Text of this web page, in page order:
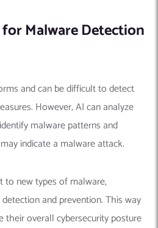
Malware Detection
and can be difficult to detect
However, AI can analyze
malware patterns and
indicate a malware attack.
to new types of malware,
and prevention. This way
their overall cybersecurity posture